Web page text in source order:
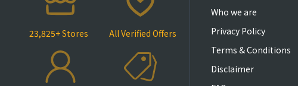
23,825+ Stores All Verified Offers
Who we are
Privacy Policy
Terms & Conditions
Disclaimer